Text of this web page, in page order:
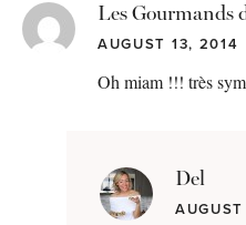
Les Gourmands
AUGUST 13, 2014
Oh miam !!! très
Del